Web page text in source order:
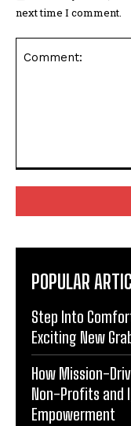
next time I comment.
POPULAR
Step Into
Exciting New
How Mission-
Non-Profits and
Empowerment